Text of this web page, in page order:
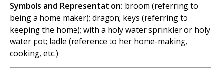
Symbols and Representation: broom (referring to
being a home maker); dragon; keys (referring to
keeping the home); with a holy water sprinkler or holy
water pot; ladle (reference to her home-making,
cooking, etc.)